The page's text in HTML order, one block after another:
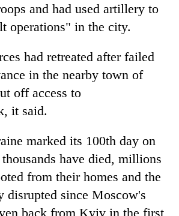
and had used artillery to
operations" in the city.
had retreated after failed
in the nearby town of
off access to
it said.
marked its 100th day on
have died, millions
from their homes and the
disrupted since Moscow's
back from Kyiv in the first